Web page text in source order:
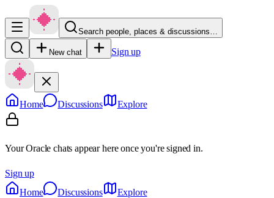
Search people, places & discussions…
New chat Sign up
Home Discussions Explore
Your Oracle chats appear here once you're signed in.
Sign up
Home
Discussions Explore